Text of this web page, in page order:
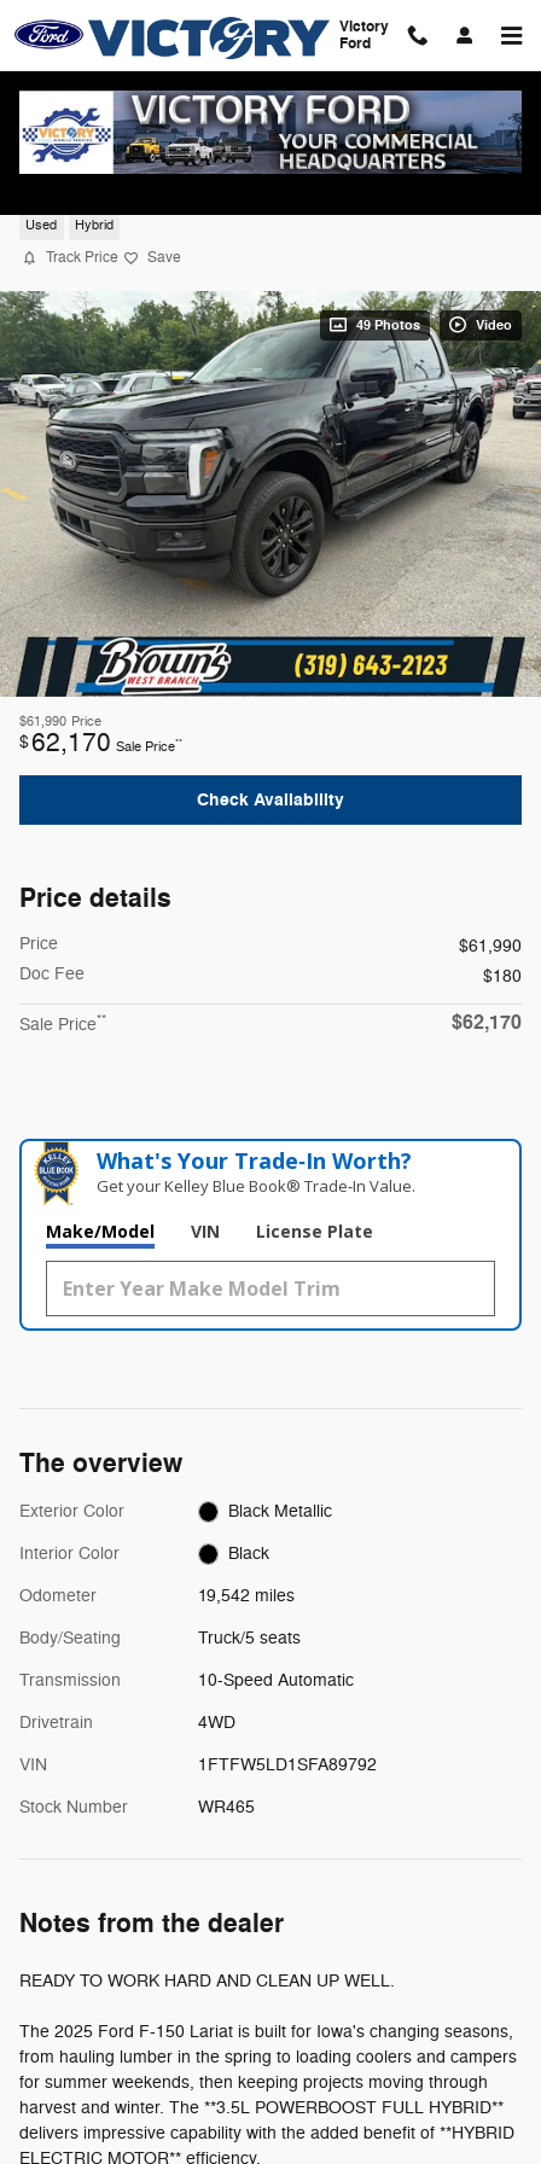
Victory
Ford
Used Hybrid
Track Price Save
49 Photos Video
$61,990 Price
$62,170 Sale Price**
Check Availability
Price details
Price
$61,990
Doc Fee
$180
Sale Price** $62,170
What's Your Trade‑In Worth?
Get your Kelley Blue Book® Trade‑In Value.
Make/Model VIN License Plate
The overview
Exterior Color Black Metallic
Interior Color Black
Odometer 19,542 miles
Body/Seating Truck/5 seats
Transmission 10-Speed Automatic
Drivetrain 4WD
VIN 1FTFW5LD1SFA89792
Stock Number WR465
Notes from the dealer
READY TO WORK HARD AND CLEAN UP WELL.
The 2025 Ford F-150 Lariat is built for Iowa's changing seasons,
from hauling lumber in the spring to loading coolers and campers
for summer weekends, then keeping projects moving through
harvest and winter. The **3.5L POWERBOOST FULL HYBRID**
delivers impressive capability with the added benefit of **HYBRID
ELECTRIC MOTOR** efficiency.